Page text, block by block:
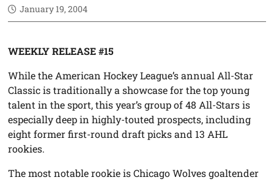
January 19, 2004
WEEKLY RELEASE #15
While the American Hockey League’s annual All-Star
Classic is traditionally a showcase for the top young
talent in the sport, this year’s group of 48 All-Stars is
especially deep in highly-touted prospects, including
eight former first-round draft picks and 13 AHL
rookies.
The most notable rookie is Chicago Wolves goaltender